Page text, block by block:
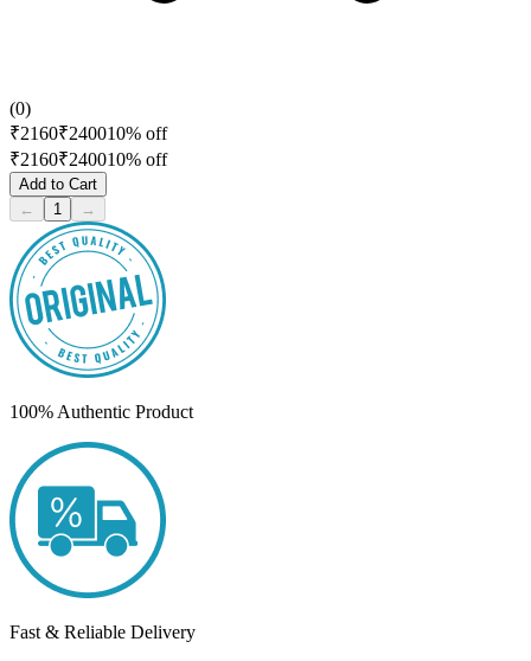
(0)
₹2160₹240010% off
₹2160₹240010% off
Add to Cart
←
1 →
100% Authentic Product
Fast & Reliable Delivery